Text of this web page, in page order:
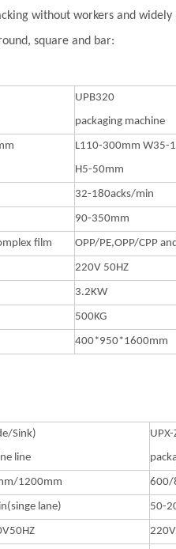
without workers and
square and bar:
UPB320
packaging machine
L110-300mm W35-
H5-50mm
32-180acks/min
90-350mm
film OPP/PE,OPP/CPP
220V 50HZ
3.2KW
500KG
400*950*1600mm
Sink)
line
1200mm 600/
lane) 50-